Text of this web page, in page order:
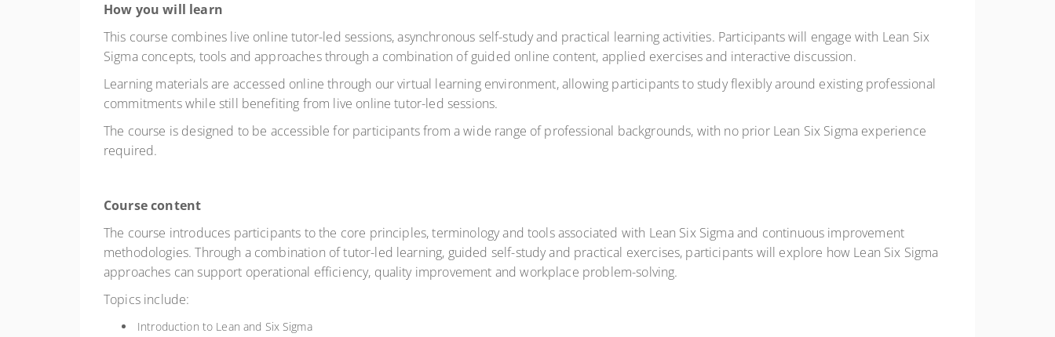
How you will learn
This course combines live online tutor-led sessions, asynchronous self-study and practical learning activities. Participants will engage with Lean Six
Sigma concepts, tools and approaches through a combination of guided online content, applied exercises and interactive discussion.
Learning materials are accessed onlinethrough our virtual learning environment, allowing participants to study flexibly around existing professional
commitments while still benefiting from live online tutor-led sessions.
The course is designed to be accessible for participants from a wide range of professional backgrounds, with no prior Lean Six Sigma experience
required.
Course content
The course introduces participants to the core principles, terminology and tools associated with Lean Six Sigma and continuous improvement
methodologies. Through a combination of tutor-led learning, guided self-study and practical exercises, participants will explore how Lean Six Sigma
approaches can support operational efficiency, quality improvement and workplace problem-solving.
Topics include:
Introduction to Lean and Six Sigma